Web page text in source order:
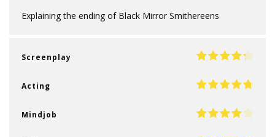
Explaining the ending of Black Mirror Smithereens
Screenplay
Acting
Mindjob